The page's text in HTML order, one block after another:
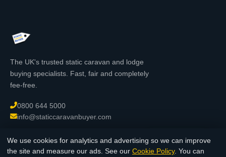
The UK's trusted static caravan and lodge
buying specialists. Fast, fair and completely
fee-free.
0800 644 5000
info@staticcaravanbuyer.com
Chat with us
We use cookies for analytics and advertising so we can improve
the site and measure our ads. See our Cookie Policy. You can